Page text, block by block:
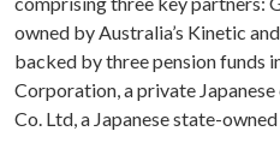
owned by Australia’s Kinetic
backed by three pension funds
Corporation, a private
Co. Ltd, a Japanese state-